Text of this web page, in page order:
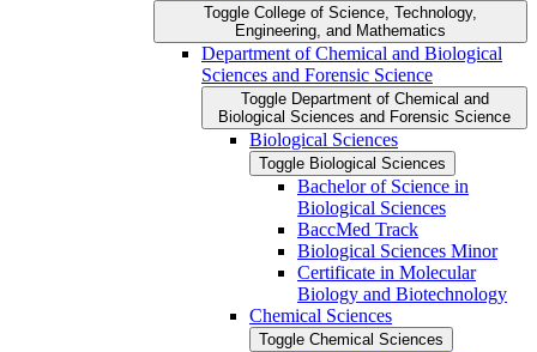
Toggle College of Science, Technology,
Engineering, and Mathematics
Department of Chemical and Biological
Sciences and Forensic Science
Toggle Department of Chemical and
Biological Sciences and Forensic Science
Biological Sciences
Toggle Biological Sciences
Bachelor of Science in
Biological Sciences
BaccMed Track
Biological Sciences Minor
Certificate in Molecular
Biology and Biotechnology
Chemical Sciences
Toggle Chemical Sciences